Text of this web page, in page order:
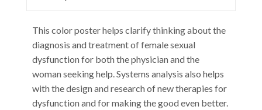
This color poster helps clarify thinking about the
diagnosis and treatment of female sexual
dysfunction for both the physician and the
woman seeking help. Systems analysis also helps
with the design and research of new therapies for
dysfunction and for making the good even better.